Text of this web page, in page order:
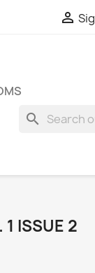

search
1 ISSUE 2